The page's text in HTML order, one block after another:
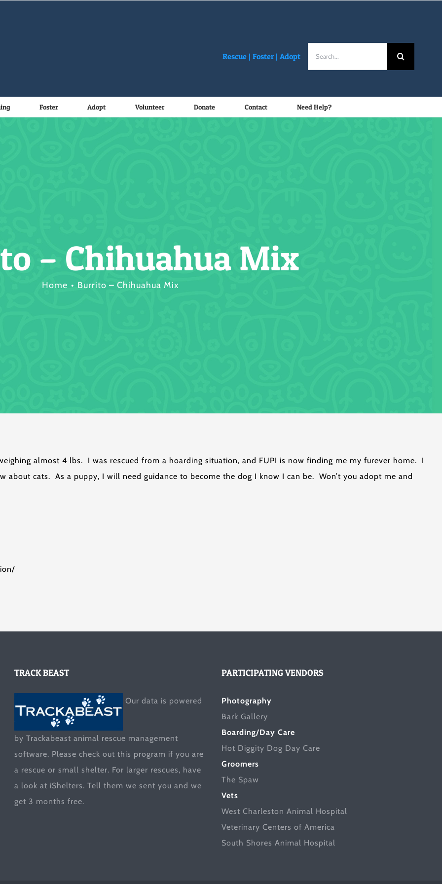
Rescue |Foster |Adopt
Foster Adopt Volunteer Donate Contact Need Help?
– Chihuahua Mix
Home Burrito – Chihuahua Mix
almost 4 lbs. I was rescued from a hoarding situation, and FUPI is now finding me my furever home. I
about cats. As a puppy, I will need guidance to become the dog I know I can be. Won’t you adopt me and
TRACK BEAST
Our data is powered
by Trackabeast animal rescue management
software. Please check out this program if you are
a rescue or small shelter. For larger rescues, have
a look at iShelters. Tell them we sent you and we
get 3 months free.
PARTICIPATING VENDORS
Photography
Bark Gallery
Boarding/Day Care
Hot Diggity Dog Day Care
Groomers
The Spaw
Vets
West Charleston Animal Hospital
Veterinary Centers of America
South Shores Animal Hospital